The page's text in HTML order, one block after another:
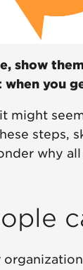
show
you
might
steps,
why